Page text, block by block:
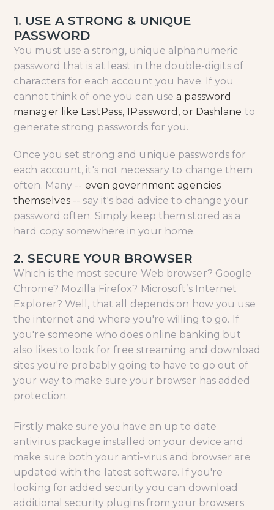
1. USE A STRONG & UNIQUE
PASSWORD
You must use a strong, unique alphanumeric
password that is at least in the double-digits of
characters for each account you have. If you
cannot think of one you can usea password
manager like LastPass, 1Password, or Dashlane to
generate strong passwords for you.
Once you set strong and unique passwords for
each account, it's not necessary to change them
often. Many -- even government agencies
themselves -- say it's bad advice to change your
password often. Simply keep them stored as a
hard copy somewhere in your home.
2. SECURE YOUR BROWSER
Which is the most secure Web browser? Google
Chrome? Mozilla Firefox? Microsoft’s Internet
Explorer? Well, that all depends on how you use
the internet and where you're willing to go. If
you're someone who does online banking but
also likes to look for free streaming and download
sites you're probably going to have to go out of
your way to make sure your browser has added
protection.
Firstly make sure you have an up to date
antivirus package installed on your device and
make sure both your anti-virus and browser are
updated with the latest software. If you're
looking for added security you can download
additional security plugins from your browsers